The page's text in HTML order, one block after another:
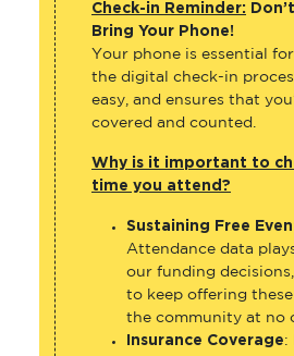
Check-in Reminder:
Bring Your Phone!
Your phone is essential
the digital check-in
easy, and ensures that
covered and counted.
Why is it important to
time you attend?
Sustaining Free
Attendance data
our funding
to keep offering
the community at no
Insurance Coverage: